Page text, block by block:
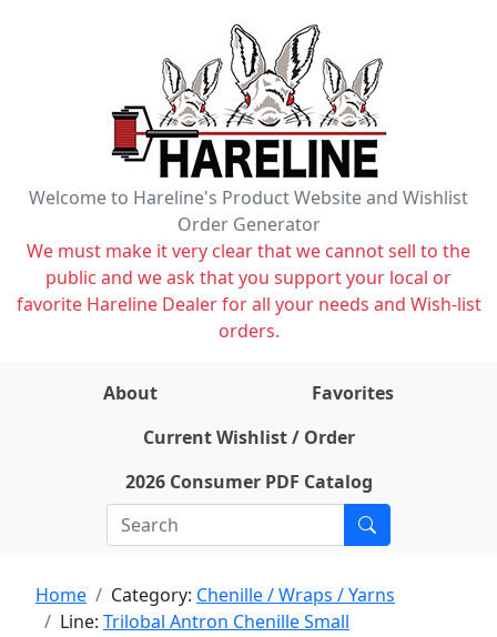
Welcome to Hareline's Product Website and Wishlist
Order Generator
We must make it very clear that we cannot sell to the
public and we ask that you support your local or
favorite Hareline Dealer for all your needs and Wish-list
orders.
About
Favorites
Current Wishlist / Order
2026 Consumer PDF Catalog
Home Category: Chenille / Wraps / Yarns
Line: Trilobal Antron Chenille Small